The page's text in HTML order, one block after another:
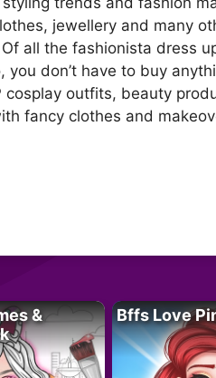
jewellery and many
all the fashionista dress
don’t have to buy
outfits, beauty
fancy clothes and
&
Bffs Love